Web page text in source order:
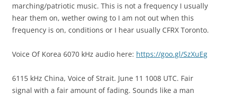
marching/patriotic music. This is not a frequency I usually
hear them on, wether owing to I am not out when this
frequency is on, conditions or I hear usually CFRX Toronto.
Voice Of Korea 6070 kHz audio here: https://goo.gl/SzXuEg
6115 kHz China, Voice of Strait. June 11 1008 UTC. Fair
signal with a fair amount of fading. Sounds like a man